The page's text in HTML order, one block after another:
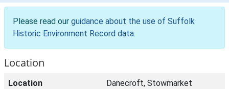
Please read our guidance about the use of Suffolk
Historic Environment Record data.
Location
Location Danecroft, Stowmarket